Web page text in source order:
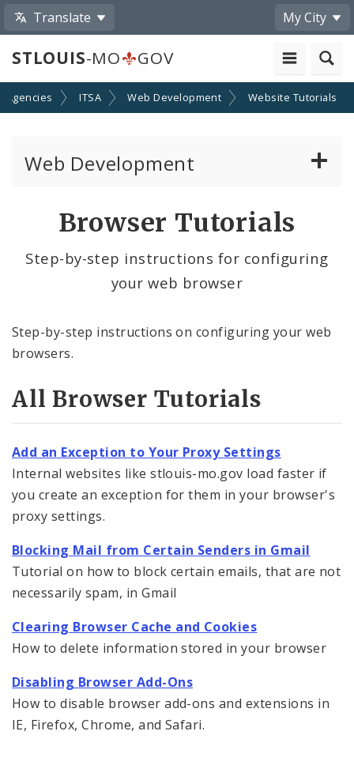
Translate My City
STLOUIS-MO GOV
Agencies ITSA Web Development Website Tutorials
Web Development
Community Information Network (CIN)
API Documentation
Website Tutorials
CommonSpot Tutorials
Browser Tutorials
Browser Tutorials
Step-by-step instructions for configuring
your web browser
Step-by-step instructions on configuring your web
browsers.
All Browser Tutorials
Add an Exception to Your Proxy Settings
Internal websites like stlouis-mo.gov load faster if
you create an exception for them in your browser's
proxy settings.
Blocking Mail from Certain Senders in Gmail
Tutorial on how to block certain emails, that are not
necessarily spam, in Gmail
Clearing Browser Cache and Cookies
How to delete information stored in your browser
Disabling Browser Add-Ons
How to disable browser add-ons and extensions in
IE, Firefox, Chrome, and Safari.